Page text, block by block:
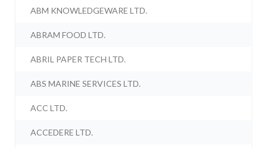
ABM KNOWLEDGEWARE LTD.
ABRAM FOOD LTD.
ABRIL PAPER TECH LTD.
ABS MARINE SERVICES LTD.
ACC LTD.
ACCEDERE LTD.